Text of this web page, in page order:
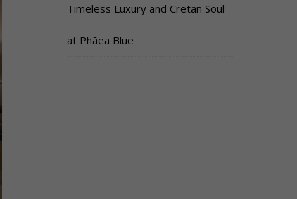
Timeless Luxury and Cretan Soul
at Phāea Blue